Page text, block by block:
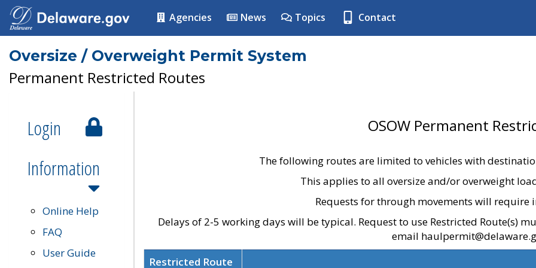
Agencies News Topics Contact
Oversize / Overweight Permit System
Permanent Restricted Routes
Login
Information
Online Help
FAQ
User Guide
OSOW Permanent
The following routes are limited to vehicles with
This applies to all oversize and/or overweight
Requests for through movements will require
Delays of 2-5 working days will be typical. Request to use Restricted Route(s)
email
Restricted Route